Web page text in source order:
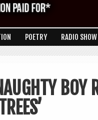
POETRY RADIO SHOW
BOY